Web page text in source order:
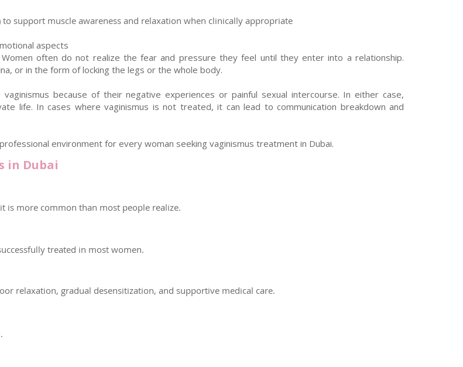
support muscle awareness and relaxation when clinically appropriate
aspects
often do not realize the fear and pressure they feel until they enter into a relationship.
or in the form of locking the legs or the whole body.
because of their negative experiences or painful sexual intercourse. In either case,
life. In cases where vaginismus is not treated, it can lead to communication breakdown and
environment for every woman seeking vaginismus treatment in Dubai.
in Dubai
is more common than most people realize.
treated in most women.
relaxation, gradual desensitization, and supportive medical care.